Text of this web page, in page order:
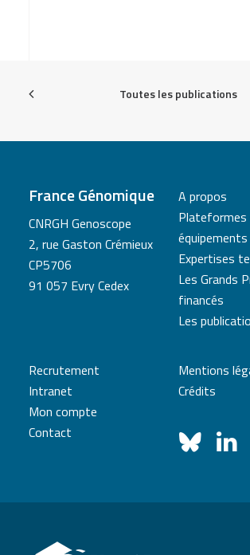
Toutes les publications
France Génomique
CNRGH Genoscope
2, rue Gaston Crémieux
CP5706
91 057 Evry Cedex
A propos
équipements
Expertises
Les Grands
financés
Les
Recrutement
Intranet
Mon compte
Contact
Mentions
Crédits